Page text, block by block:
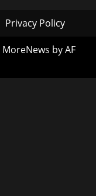
Privacy Policy
MoreNews by AF